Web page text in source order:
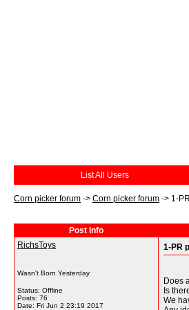
List All Users
Corn picker forum -> Corn picker forum -> 1-
Post Info
RichsToys
Wasn't Born Yesterday
Status: Offline
Posts: 76
Date: Fri Jun 2 23:19 2017
1-PR
Does
Is
We